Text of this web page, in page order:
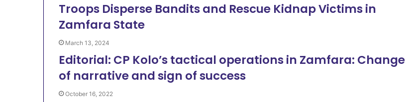
Troops Disperse Bandits and Rescue Kidnap Victims in
Zamfara State
March 13, 2024
Editorial: CP Kolo’s tactical operations in Zamfara: Change
of narrative and sign of success
October 16, 2022